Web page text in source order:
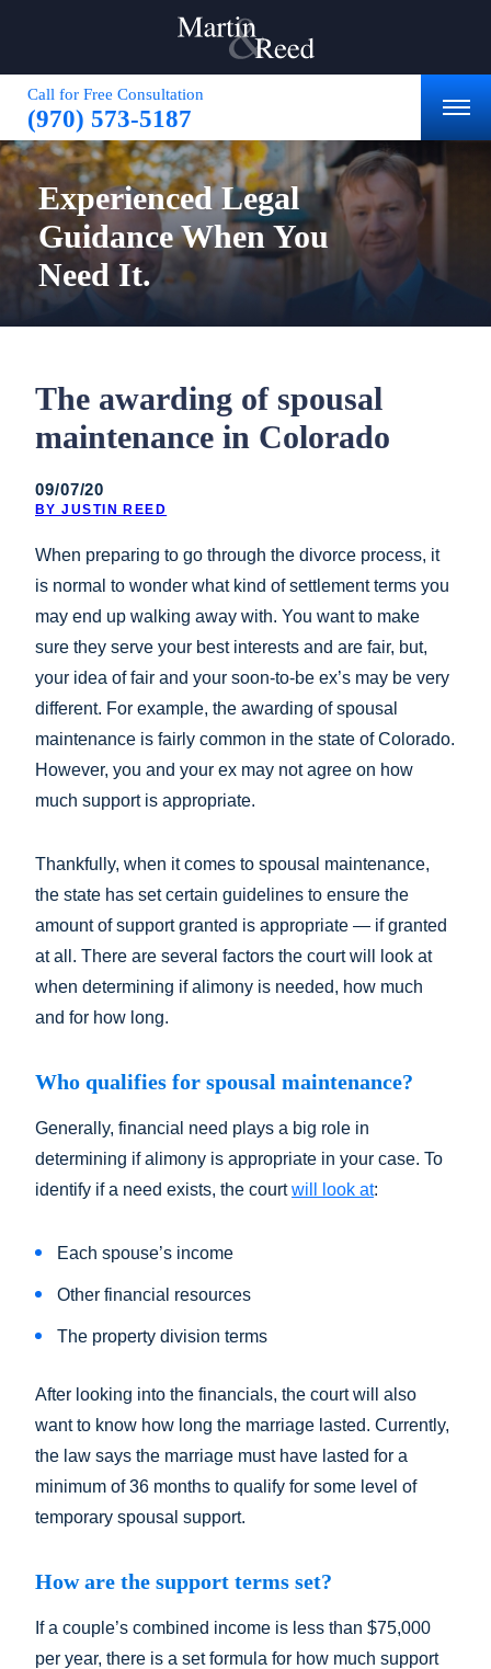
Call for Free Consultation
(970) 573-5187
ExperiencedLegal
GuidanceWhen You
Need It.
The awarding of spousal
maintenance in Colorado
09/07/20
BY JUSTIN REED
When preparing to go through the divorce process, it
is normal to wonder what kind of settlement terms you
may end up walking away with. You want to make
sure they serve your best interests and are fair, but,
your idea of fair and your soon-to-be ex’s may be very
different. For example, the awarding of spousal
maintenance is fairly common in the state of Colorado.
However, you and your ex may not agree on how
much support is appropriate.
Thankfully, when it comes to spousal maintenance,
the state has set certain guidelines to ensure the
amount of support granted is appropriate — if granted
at all. There are several factors the court will look at
when determining if alimony is needed, how much
and for how long.
Who qualifies for spousal maintenance?
Generally, financial need plays a big role in
determining if alimony is appropriate in your case. To
identify if a need exists, the courtwill look at:
Each spouse’s income
Other financial resources
The property division terms
After looking into the financials, the court will also
want to know how long the marriage lasted. Currently,
the law says the marriage must have lasted for a
minimum of 36 months to qualify for some level of
temporary spousal support.
How are the support terms set?
If a couple’s combined income is less than $75,000
per year, there is a set formula for how much support